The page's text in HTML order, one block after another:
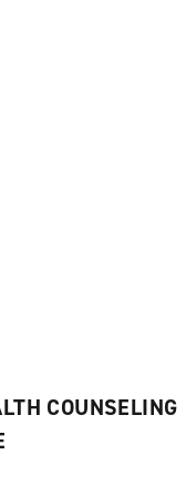
COUNSELING